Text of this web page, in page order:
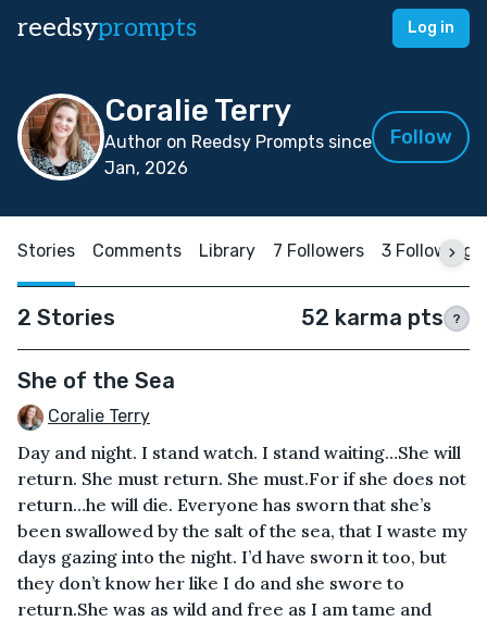
reedsyprompts Log in
Coralie Terry
Author on Reedsy Prompts since
Jan, 2026
Follow
Stories Comments Library 7 Followers 3 Following
2 Stories 52 karma pts ?
She of the Sea
Coralie Terry
Day and night. I stand watch. I stand waiting…She will
return. She must return. She must.For if she does not
return…he will die. Everyone has sworn that she’s
been swallowed by the salt of the sea, that I waste my
days gazing into the night. I’d have sworn it too, but
they don’t know her like I do and she swore to
return.She was as wild and free as I am tame and